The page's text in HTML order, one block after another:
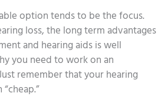
option tends to be the focus.
loss, the long term advantages
and hearing aids is well
you need to work on an
remember that your hearing